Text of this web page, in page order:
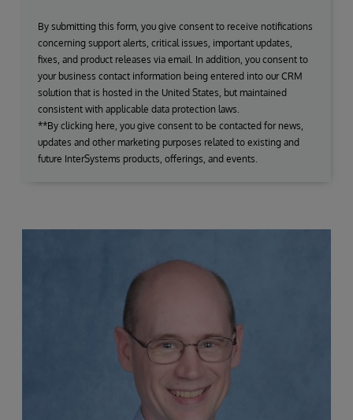
By submitting this form, you give consent to receive notifications
concerning support alerts, critical issues, important updates,
fixes, and product releases via email. In addition, you consent to
your business contact information being entered into our CRM
solution that is hosted in the United States, but maintained
consistent with applicable data protection laws.
**By clicking here, you give consent to be contacted for news,
updates and other marketing purposes related to existing and
future InterSystems products, offerings, and events.